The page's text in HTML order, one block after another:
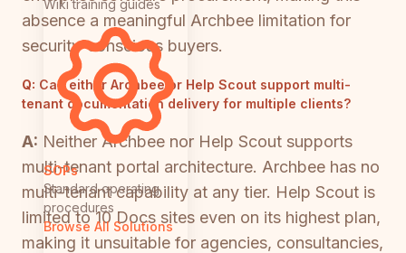
Wiki training guides
SOPs
Standard operating
procedures
Browse All Solutions
absence a meaningful Archbee limitation for
security-conscious buyers.
Q: Can either Archbee or Help Scout support multi-
tenant documentation delivery for multiple clients?
A: Neither Archbee nor Help Scout supports
multi-tenant portal architecture. Archbee has no
multi-tenant capability at any tier. Help Scout is
limited to 10 Docs sites even on its highest plan,
making it unsuitable for agencies, consultancies,